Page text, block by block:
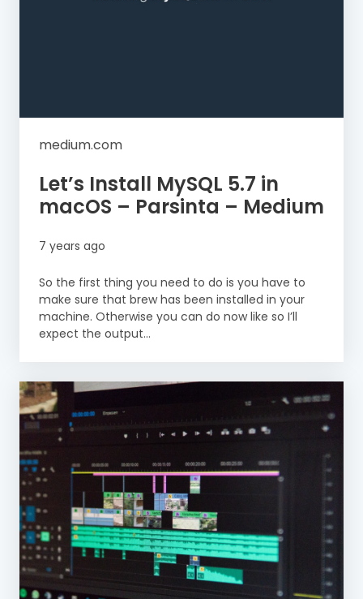
medium.com
Let’s Install MySQL 5.7 in
macOS – Parsinta – Medium
7 years ago
So the first thing you need to do is you have to
make sure that brew has been installed in your
machine. Otherwise you can do now like so I’ll
expect the output...